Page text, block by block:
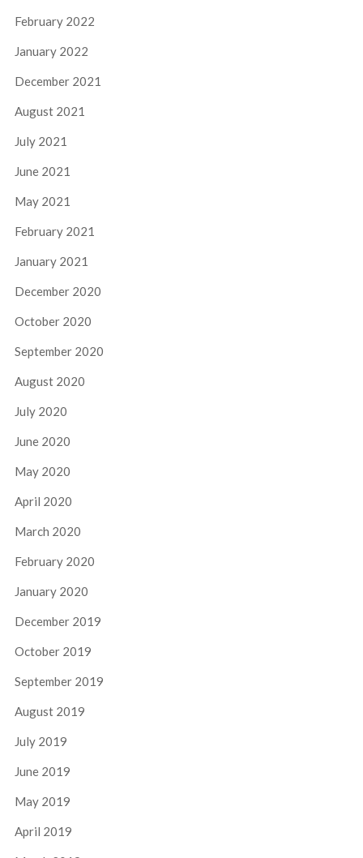
February 2022
January 2022
December 2021
August 2021
July 2021
June 2021
May 2021
February 2021
January 2021
December 2020
October 2020
September 2020
August 2020
July 2020
June 2020
May 2020
April 2020
March 2020
February 2020
January 2020
December 2019
October 2019
September 2019
August 2019
July 2019
June 2019
May 2019
April 2019